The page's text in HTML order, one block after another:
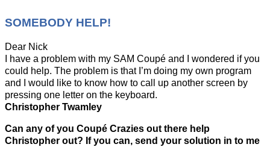
SOMEBODY HELP!
Dear Nick
I have a problem with my SAM Coupé and I wondered if you
could help. The problem is that I’m doing my own program
and I would like to know how to call up another screen by
pressing one letter on the keyboard.
Christopher Twamley
Can any of you Coupé Crazies out there help
Christopher out? If you can, send your solution in to me